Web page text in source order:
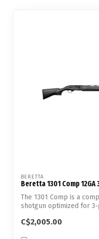
BERETTA
Beretta 1301 Comp 12GA
The 1301 Comp is a
shotgun optimized for 3-
C$2,005.00